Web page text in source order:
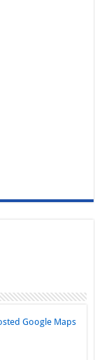
Google Maps